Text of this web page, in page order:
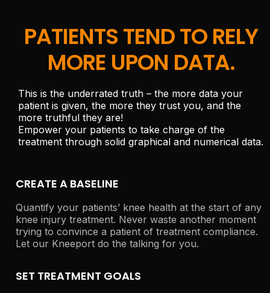
PATIENTS TEND TO RELY
MORE UPON DATA.
This is the underrated truth – the more data your
patient is given, the more they trust you, and the
more truthful they are!
Empower your patients to take charge of the
treatment through solid graphical and numerical data.
CREATE A BASELINE
Quantify your patients’ knee health at the start of any
knee injury treatment. Never waste another moment
trying to convince a patient of treatment compliance.
Let our Kneeport do the talking for you.
SET TREATMENT GOALS